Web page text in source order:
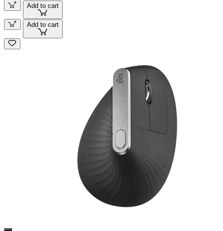
Add to cart
Add to cart